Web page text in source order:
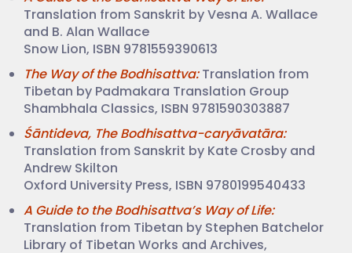
Translation from Sanskrit by Vesna A. Wallace
and B. Alan Wallace
Snow Lion, ISBN 9781559390613
The Way of the Bodhisattva:Translation from
Tibetan by Padmakara Translation Group
Shambhala Classics, ISBN 9781590303887
Śāntideva, The Bodhisattva-caryāvatāra:
Translation from Sanskrit by Kate Crosby and
Andrew Skilton
Oxford University Press, ISBN 9780199540433
A Guide to the Bodhisattva’s Way of Life:
Translation from Tibetan by Stephen Batchelor
Library of Tibetan Works and Archives,